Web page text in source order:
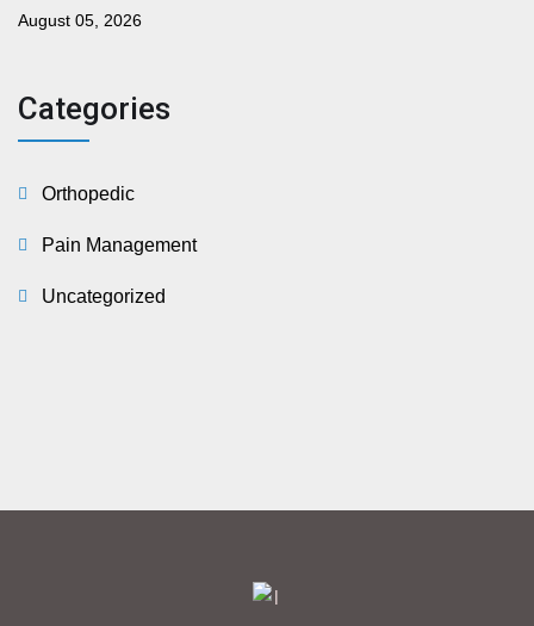
August 05, 2026
Categories
Orthopedic
Pain Management
Uncategorized